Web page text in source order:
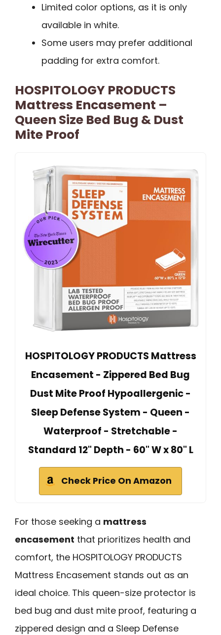
Limited color options, as it is only
available in white.
Some users may prefer additional
padding for extra comfort.
HOSPITOLOGY PRODUCTS
Mattress Encasement –
Queen Size Bed Bug & Dust
Mite Proof
HOSPITOLOGY PRODUCTS Mattress
Encasement - Zippered Bed Bug
Dust Mite Proof Hypoallergenic -
Sleep Defense System - Queen -
Waterproof - Stretchable -
Standard 12" Depth - 60" W x 80" L
Check Price On Amazon
For those seeking a mattress
encasement that prioritizes health and
comfort, the HOSPITOLOGY PRODUCTS
Mattress Encasement stands out as an
ideal choice. This queen-size protector is
bed bug and dust mite proof, featuring a
zippered design and a Sleep Defense